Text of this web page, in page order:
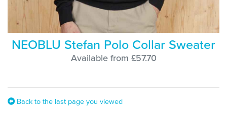
NEOBLU Stefan Polo Collar Sweater
Available from £57.70
Back to the last page you viewed